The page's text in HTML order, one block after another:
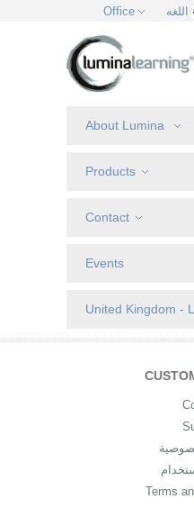
Office اللغه
About Lumina
Products
Contact
Events
United Kingdom -
Terms